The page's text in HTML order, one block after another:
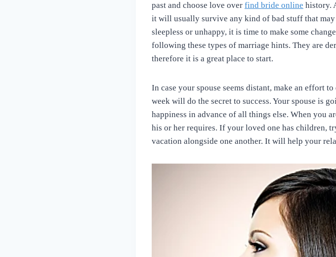
past and choose love over find bride online history.
it will usually survive any kind of bad stuff that
sleepless or unhappy, it is time to make some
following these types of marriage hints. They are
therefore it is a great place to start.
In case your spouse seems distant, make an effort
week will do the secret to success. Your spouse is
happiness in advance of all things else. When you
his or her requires. If your loved one has children,
vacation alongside one another. It will help your